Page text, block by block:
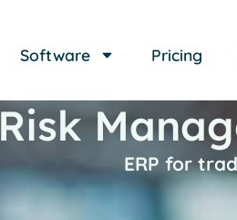
Software Pricing
Risk
ERP for